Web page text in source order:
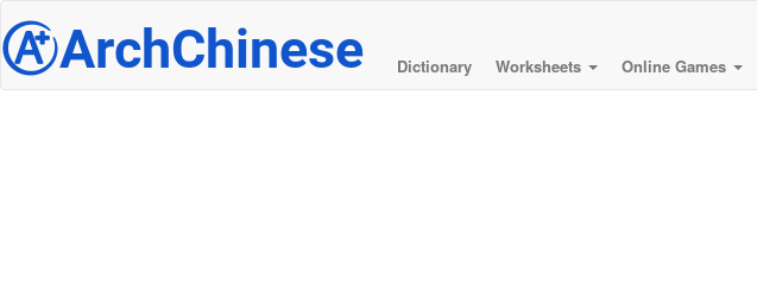
@ ArchChinese
Dictionary
Worksheets Online Games